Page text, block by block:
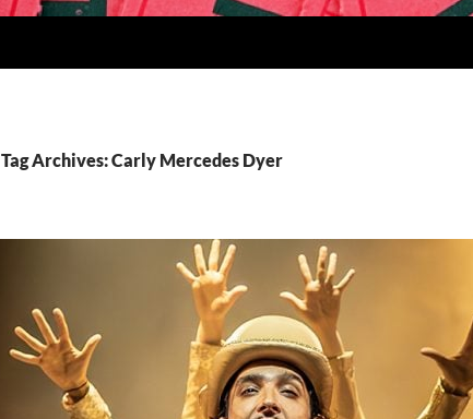
Tag Archives: Carly Mercedes Dyer